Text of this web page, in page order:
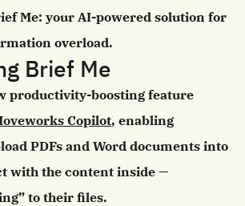
Me: your AI-powered solution for
overload.
Brief Me
productivity-boosting feature
Copilot, enabling
PDFs and Word documents into
with the content inside —
to their files.